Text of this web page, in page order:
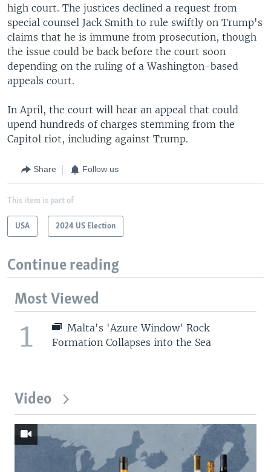
high court. The justices declined a request from
special counsel Jack Smith to rule swiftly on Trump's
claims that he is immune from prosecution, though
the issue could be back before the court soon
depending on the ruling of a Washington-based
appeals court.
In April, the court will hear an appeal that could
upend hundreds of charges stemming from the
Capitol riot, including against Trump.
Share Follow us
This item is part of
USA 2024 US Election
Continue reading
Most Viewed
1
Malta's 'Azure Window' Rock
Formation Collapses into the Sea
Video